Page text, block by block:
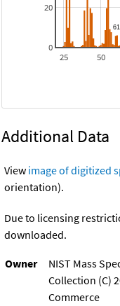
25 50
0
20
Additional Data
View image of digitized
orientation).
Due to licensing
downloaded.
Owner
NIST Mass
Collection (C)
Commerce